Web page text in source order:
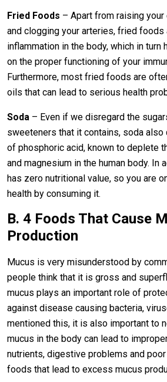
Fried Foods – Apart from raising
and clogging your arteries, fried foods
inflammation in the body, which in
on the proper functioning of your
Furthermore, most fried foods are
oils that can lead to serious health
Soda – Even if we disregard the
sweeteners that it contains, soda also
of phosphoric acid, known to deplete
and magnesium in the human body. In
has zero nutritional value, so you are
health by consuming it.
B. 4 Foods That Cause
Production
Mucus is very misunderstood by
people think that it is gross and
mucus plays an important role of
against disease causing bacteria,
mentioned this, it is also important to
mucus in the body can lead to
nutrients, digestive problems and
foods that lead to excess mucus